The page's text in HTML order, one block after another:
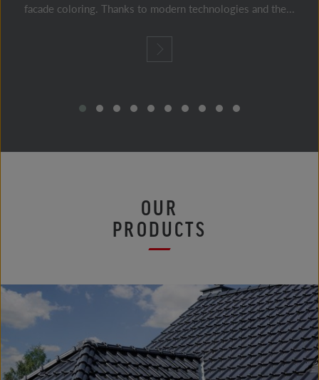
facade coloring. Thanks to modern technologies and the...
OUR
PRODUCTS